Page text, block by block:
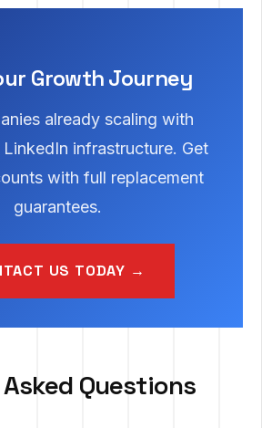
Growth Journey
already scaling with
infrastructure. Get
with full replacement
guarantees.
US TODAY →
Questions